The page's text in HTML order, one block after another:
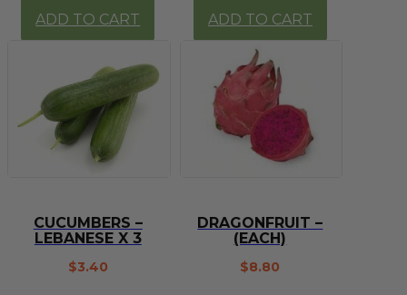
continental
quantity
ADD TO CART
lebanese
(each)
quantity
ADD TO CART
CUCUMBERS –
LEBANESE X 3
$3.40
DRAGONFRUIT –
(EACH)
$8.80